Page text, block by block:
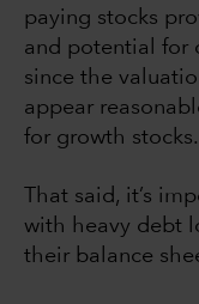
paying stocks
and potential for
since the
appear
for growth stocks.
That said, it’s
with heavy debt
their balance